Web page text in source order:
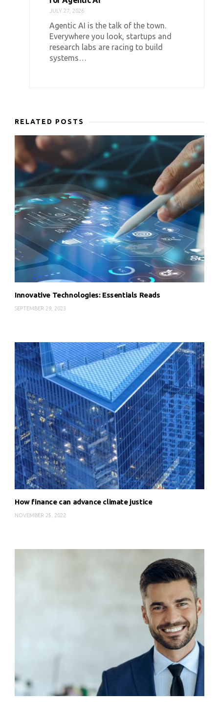
JULY 27, 2026
Agentic AI is the talk of the town.
Everywhere you look, startups and
research labs are racing to build
systems…
RELATED POSTS
Innovative Technologies: Essentials Reads
SEPTEMBER 29, 2023
How finance can advance climate justice
NOVEMBER 25, 2022